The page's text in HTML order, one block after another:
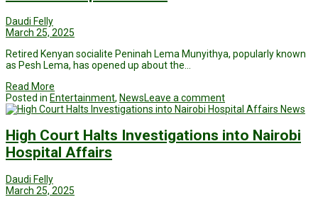
Daudi Felly
March 25, 2025
Retired Kenyan socialite Peninah Lema Munyithya, popularly known
as Pesh Lema, has opened up about the…
Read More
Posted in Entertainment, NewsLeave a comment
News
High Court Halts Investigations into Nairobi
Hospital Affairs
Daudi Felly
March 25, 2025